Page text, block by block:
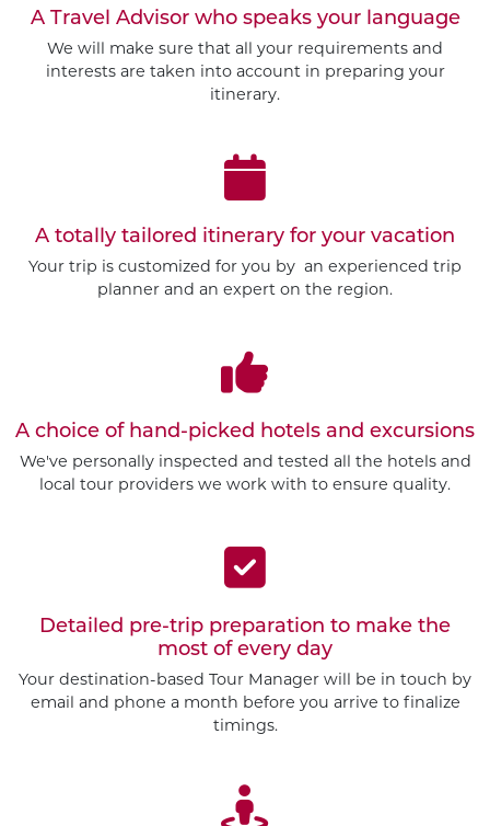
Customize This Trip
A Travel Advisor who speaks your language
We will make sure that all your requirements and
interests are taken into account in preparing your
itinerary.
A totally tailored itinerary for your vacation
Your trip is customized for you by an experienced trip
planner and an expert on the region.
A choice of hand-picked hotels and excursions
We've personally inspected and tested all the hotels and
local tour providers we work with to ensure quality.
Detailed pre-trip preparation to make the
most of every day
Your destination-based Tour Manager will be in touch by
email and phone a month before you arrive to finalize
timings.